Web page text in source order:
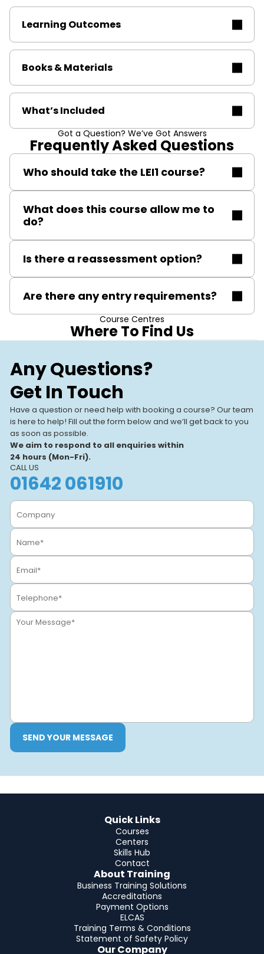
Learning Outcomes
Books & Materials
What’s Included
Got a Question? We’ve Got Answers
Frequently Asked Questions
Who should take the LEI1 course?
domestic natural gas leisure equipment, including
those seeking to expand their qualifications or
What does this course allow me to
do?
service, and repair domestic gas-fired leisure
Is there a reassessment option?
available to help maintain your Gas Safe registration
Are there any entry requirements?
You must hold current Gas Safe registration or an
equivalent recognised qualification and have a basic
Course Centres
Where To Find Us
Our Training
Centres
Our UK-based training centres
offer expert-led, hands-on
courses. With modern facilities
and a focus on real-world
learning, we help individuals
and businesses.
View All Centres
Any Questions?
Get In Touch
Have a question or need help with booking a course? Our team
is here to help! Fill out the form below and we’ll get back to you
as soon as possible.
We aim to respond to all enquiries within
24 hours (Mon-Fri).
CALL US
01642 061910
SEND YOUR MESSAGE
Quick Links
Courses
Centers
Skills Hub
Contact
About Training
Business Training Solutions
Accreditations
Payment Options
ELCAS
Training Terms & Conditions
Statement of Safety Policy
Our Company